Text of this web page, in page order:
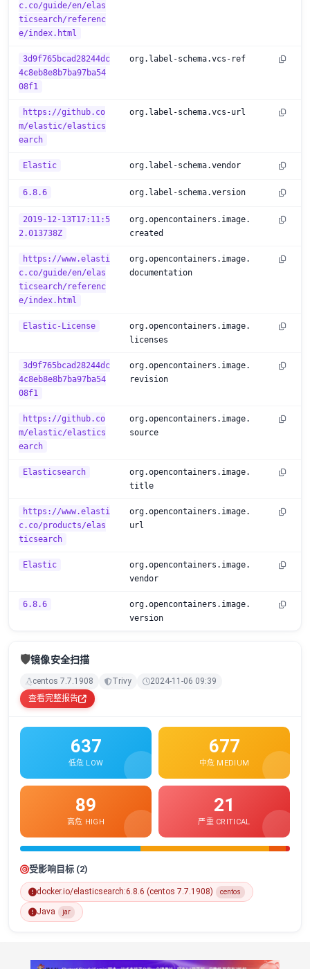
c.co/guide/en/elas
ticsearch/referenc
e/index.html
3d9f765bcad28244dc
4c8eb8e8b7ba97ba54
08f1
org.label-schema.vcs-ref
https://github.co
m/elastic/elastics
earch
org.label-schema.vcs-url
Elastic org.label-schema.vendor
6.8.6 org.label-schema.version
2019-12-13T17:11:5
2.013738Z
org.opencontainers.image.
created
https://www.elasti
c.co/guide/en/elas
ticsearch/referenc
e/index.html
org.opencontainers.image.
documentation
Elastic-License
org.opencontainers.image.
licenses
3d9f765bcad28244dc
4c8eb8e8b7ba97ba54
08f1
org.opencontainers.image.
revision
https://github.co
m/elastic/elastics
earch
org.opencontainers.image.
source
Elasticsearch
org.opencontainers.image.
title
https://www.elasti
c.co/products/elas
ticsearch
org.opencontainers.image.
url
Elastic
org.opencontainers.image.
vendor
6.8.6
org.opencontainers.image.
version
🛡️镜像安全扫描
centos 7.7.1908 Trivy
2024-11-06 09:39
查看完整报告
637
低危 LOW
677
中危 MEDIUM
89
高危 HIGH
21
严重 CRITICAL
受影响目标 (2)
docker.io/elasticsearch:6.8.6 (centos 7.7.1908) centos
Java jar